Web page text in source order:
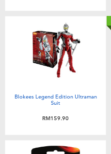
Blokees Legend Edition Ultraman
Suit
RM159.90